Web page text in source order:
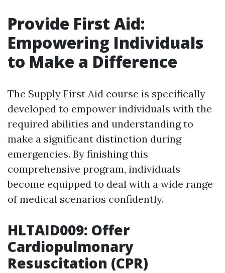
Provide First Aid:
Empowering Individuals
to Make a Difference
The Supply First Aid course is specifically
developed to empower individuals with the
required abilities and understanding to
make a significant distinction during
emergencies. By finishing this
comprehensive program, individuals
become equipped to deal with a wide range
of medical scenarios confidently.
HLTAID009: Offer
Cardiopulmonary
Resuscitation (CPR)